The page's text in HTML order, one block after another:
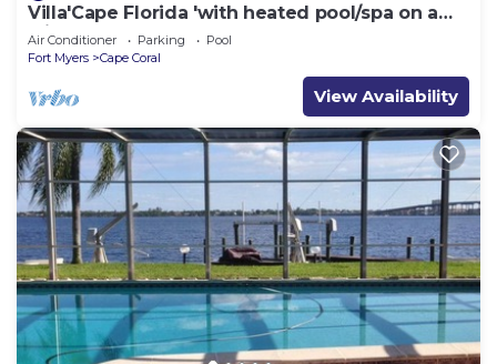
Villa'Cape Florida 'with heated pool/spa on a
wide Gulf access canal
Air Conditioner Parking
Pool
Fort Myers
Cape Coral
View Availability